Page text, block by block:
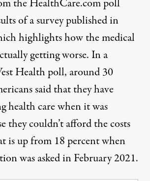
the HealthCare.com poll
of a survey published in
highlights how the medical
getting worse. In a
Health poll, around 30
said that they have
health care when it was
they couldn’t afford the costs
is up from 18 percent when
was asked in February 2021.